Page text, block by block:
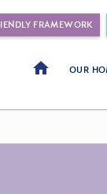
FRAMEWORK
OUR